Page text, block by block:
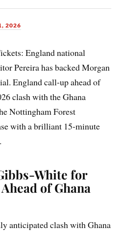
2026
England national
Pereira has backed Morgan
England call-up ahead of
clash with the Ghana
Nottingham Forest
with a brilliant 15-minute
White for
of Ghana
anticipated clash with Ghana